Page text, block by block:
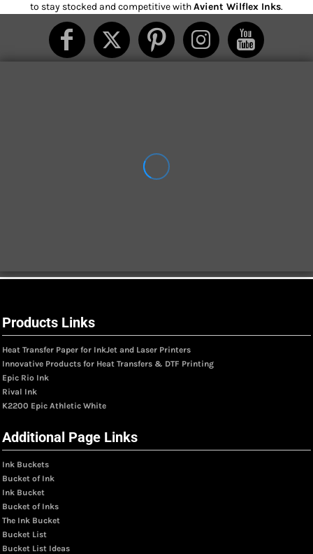
to stay stocked and competitive withAvient Wilflex Inks.
Products Links
Heat Transfer Paper for InkJet and Laser Printers
Innovative Products for Heat Transfers & DTF Printing
Epic Rio Ink
Rival Ink
K2200 Epic Athletic White
Additional Page Links
Ink Buckets
Bucket of Ink
Ink Bucket
Bucket of Inks
The Ink Bucket
Bucket List
Bucket List Ideas